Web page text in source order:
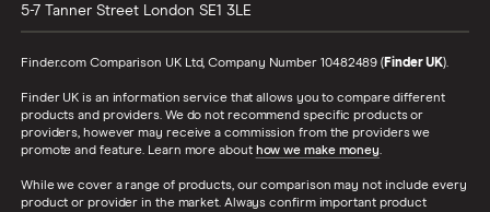
5-7 Tanner Street London SE1 3LE
Finder.com Comparison UK Ltd, Company Number 10482489 (Finder UK).
Finder UK is an information service that allows you to compare different
products and providers. We do not recommend specific products or
providers, however may receive a commission from the providers we
promote and feature. Learn more about how we make money.
While we cover a range of products, our comparison may not include every
product or provider in the market. Always confirm important product